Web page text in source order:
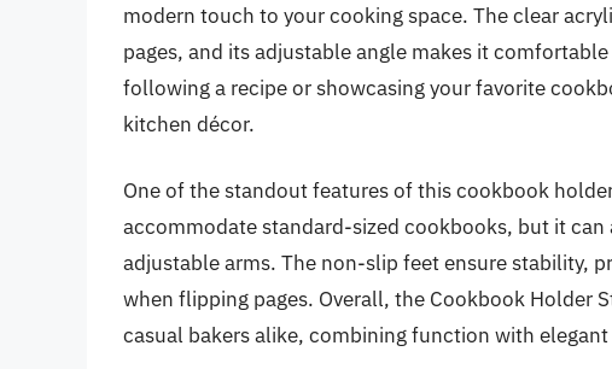
modern touch to your cooking space. The clear
pages, and its adjustable angle makes it
following a recipe or showcasing your favorite
kitchen décor.
One of the standout features of this cookbook
accommodate standard-sized cookbooks, but it
adjustable arms. The non-slip feet ensure stability,
when flipping pages. Overall, the Cookbook Holder
casual bakers alike, combining function with elegant